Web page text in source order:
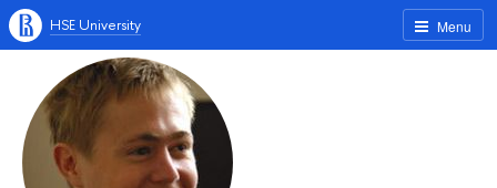
Menu
HSE University